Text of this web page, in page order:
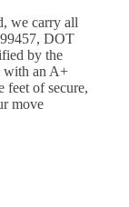
we carry all
DOT
by the
with an A+
feet of secure,
move